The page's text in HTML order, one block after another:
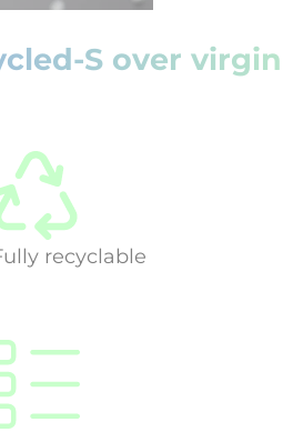
S over
recyclable